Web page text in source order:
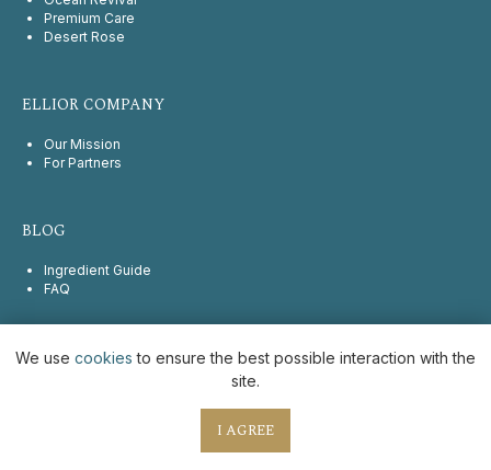
Premium Care
Desert Rose
ELLIOR COMPANY
Our Mission
For Partners
BLOG
Ingredient Guide
FAQ
2025 © Ellior. All rights reserved
We use cookies to ensure the best possible interaction with the
site.
I AGREE